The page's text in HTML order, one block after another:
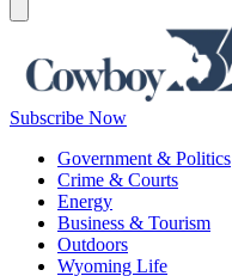
Subscribe Now
Government & Politics
Crime & Courts
Energy
Business & Tourism
Outdoors
Wyoming Life